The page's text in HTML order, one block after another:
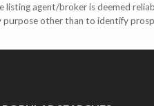
agent/broker is deemed
other than to identify